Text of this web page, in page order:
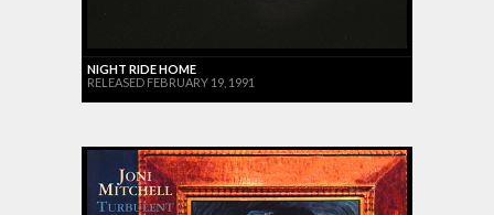
NIGHT RIDE HOME
RELEASED FEBRUARY 19, 1991